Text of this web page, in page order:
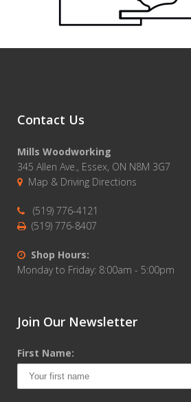
Contact Us
Mills Woodworking
345 Allen Ave., Essex, ON N8M 3G7
Map & Driving Directions
(519) 776-4121
(519) 776-8407
Shop Hours:
Monday to Friday: 8:00am - 5:00pm
Join Our Newsletter
First Name: